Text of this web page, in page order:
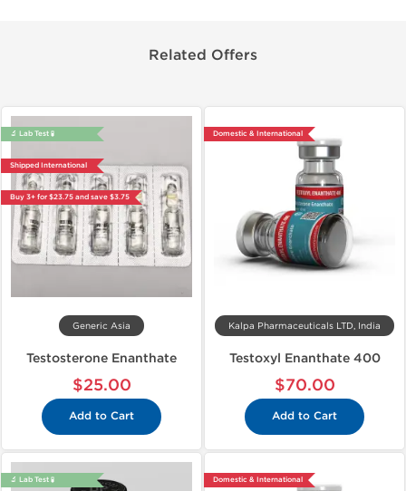
Related Offers
🔬 Lab Test 🧪
Shipped International
Buy 3+ for $23.75 and save $3.75
Generic Asia
Testosterone Enanthate
$25.00
Add to Cart
Domestic & International
Kalpa Pharmaceuticals LTD, India
Testoxyl Enanthate 400
$70.00
Add to Cart
🔬 Lab Test 🧪 Domestic & International